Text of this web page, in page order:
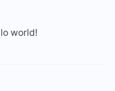
world!